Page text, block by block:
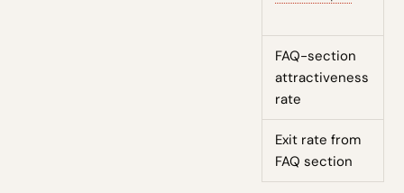
FAQ-section
attractiveness
rate
Exit rate from
FAQ section